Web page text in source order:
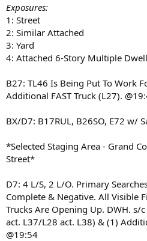
Exposures:
1: Street
2: Similar Attached
3: Yard
4: Attached 6-Story Multiple
B27: TL46 Is Being Put To Work
Additional FAST Truck (L27).
BX/D7: B17RUL, B26SO, E72 w/
*Selected Staging Area - Grand
Street*
D7: 4 L/S, 2 L/O. Primary
Complete & Negative. All Visible
Trucks Are Opening Up. DWH. s/
act. L37/L28 act. L38) & (1)
@19:54